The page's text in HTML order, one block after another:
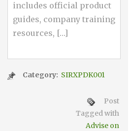
includes official product
guides, company training
resources, […]
Category: SIRXPDK001
Post
Tagged with
Advise on